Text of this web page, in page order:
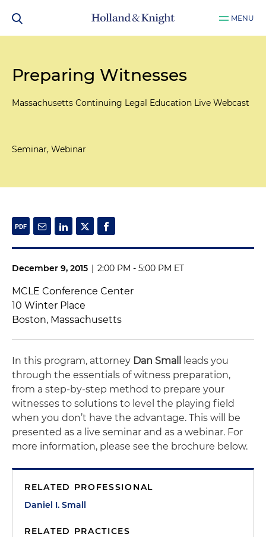
MENU
Preparing Witnesses
Massachusetts Continuing Legal Education Live Webcast
Seminar, Webinar
December 9, 2015 | 2:00 PM - 5:00 PM ET
MCLE Conference Center
10 Winter Place
Boston, Massachusetts
In this program, attorney Dan Small
leads you
through the essentials of witness preparation,
from a step-by-step method to prepare your
witnesses to solutions to level the playing field
when you don’t have the advantage. This will be
presented as a live seminar and as a webinar. For
more information, please see the brochure below.
RELATED PROFESSIONAL
Daniel I. Small
RELATED PRACTICES